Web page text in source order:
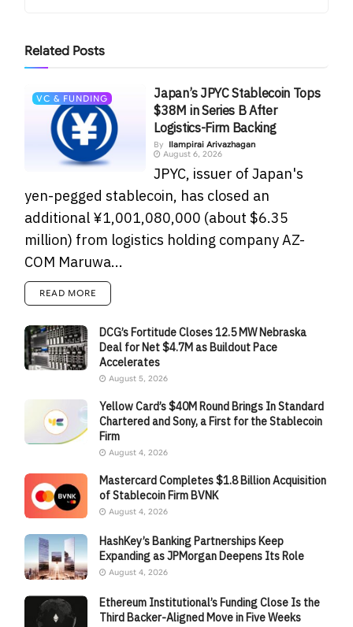
Related Posts
VC & FUNDING
Japan’s JPYC Stablecoin Tops
$38M in Series B After
Logistics-Firm Backing
By
Ilampirai Arivazhagan
August 6, 2026
JPYC, issuer of Japan's
yen-pegged stablecoin, has closed an
additional ¥1,001,080,000 (about $6.35
million) from logistics holding company AZ-
COM Maruwa...
READ MORE
DCG’s Fortitude Closes 12.5 MW Nebraska
Deal for Net $4.7M as Buildout Pace
Accelerates
August 5, 2026
Yellow Card’s $40M Round Brings In Standard
Chartered and Sony, a First for the Stablecoin
Firm
August 4, 2026
Mastercard Completes $1.8 Billion Acquisition
of Stablecoin Firm BVNK
August 4, 2026
HashKey’s Banking Partnerships Keep
Expanding as JPMorgan Deepens Its Role
August 4, 2026
Ethereum Institutional’s Funding Close Is the
Third Backer-Aligned Move in Five Weeks